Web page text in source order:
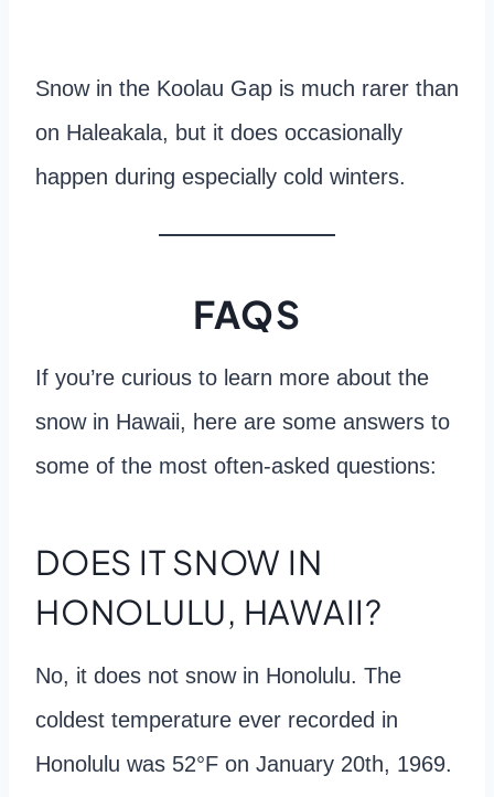
Snow in the Koolau Gap is much rarer than
on Haleakala, but it does occasionally
happen during especially cold winters.
FAQS
If you’re curious to learn more about the
snow in Hawaii, here are some answers to
some of the most often-asked questions:
DOES IT SNOW IN
HONOLULU, HAWAII?
No, it does not snow in Honolulu. The
coldest temperature ever recorded in
Honolulu was 52°F on January 20th, 1969.